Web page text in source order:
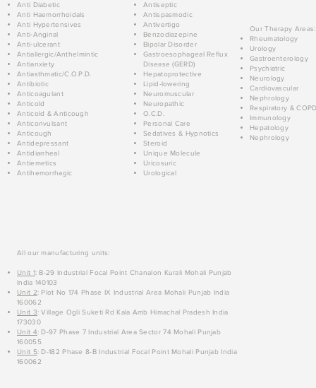
Anti Diabetic
Anti Haemorrhoidals
Anti Hypertensives
Anti-Anginal
Anti-ulcerant
Antiallergic/Anthelmintic
Antianxiety
Antiasthmatic/C.O.P.D.
Antibiotic
Anticoagulant
Anticold
Anticold & Anticough
Anticonvulsant
Anticough
Antidepressant
Antidiarrheal
Antiemetics
Antihemorrhagic
Antiseptic
Antispasmodic
Antivertigo
Benzodiazepine
Bipolar Disorder
Gastroesophageal Reflux
Disease (GERD)
Hepatoprotective
Lipid-lowering
Neuromuscular
Neuropathic
O.C.D.
Personal Care
Sedatives & Hypnotics
Steroid
Unique Molecule
Uricosuric
Urological
Our Therapy Areas:
Rheumatology
Urology
Gastroenterology
Psychiatric
Neurology
Cardiovascular
Nephrology
Respiratory &
Immunology
Hepatology
Nephrology
All our manufacturing units:
Unit 1: B-29 Industrial Focal Point Chanalon Kurali Mohali Punjab
India 140103
Unit 2: Plot No 174 Phase IX Industrial Area Mohali Punjab India
160062
Unit 3: Village Ogli Suketi Rd Kala Amb Himachal Pradesh India
173030
Unit 4: D-97 Phase 7 Industrial Area Sector 74 Mohali Punjab
160055
Unit 5: D-182 Phase 8-B Industrial Focal Point Mohali Punjab India
160062